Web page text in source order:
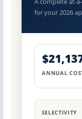
for your 2026
ANNUAL
SELECTIVITY